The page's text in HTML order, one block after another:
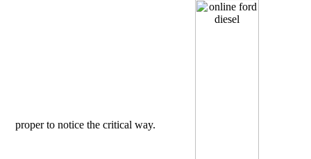
proper to notice the critical way.